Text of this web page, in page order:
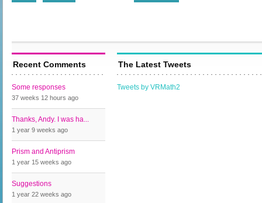
Recent Comments
Some responses
37 weeks 12 hours ago
Thanks, Andy. I was ha...
1 year 9 weeks ago
Prism and Antiprism
1 year 15 weeks ago
Suggestions
1 year 22 weeks ago
The Latest Tweets
Tweets by VRMath2